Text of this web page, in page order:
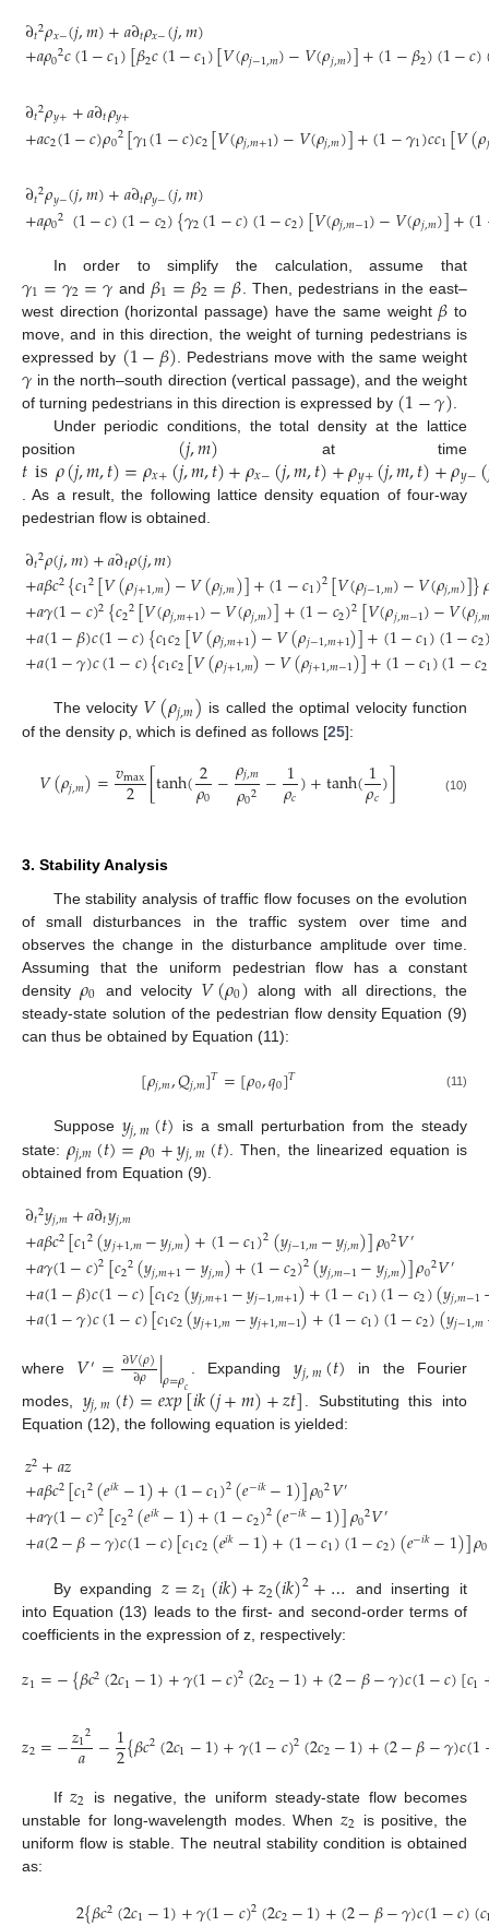
∂𝑡2𝜌𝑥−(𝑗,𝑚)+𝑎∂𝑡𝜌𝑥−(𝑗,𝑚)
+𝑎𝜌02𝑐(1−𝑐1)[𝛽2𝑐(1−𝑐1)[𝑉(𝜌𝑗−1,𝑚)−𝑉(𝜌𝑗,𝑚)]+(1−𝛽2)(1−𝑐)
∂𝑡2𝜌𝑦++𝑎∂𝑡𝜌𝑦+
+𝑎𝑐2(1−𝑐)𝜌02[𝛾1(1−𝑐)𝑐2[𝑉(𝜌𝑗,𝑚+1)−𝑉(𝜌𝑗,𝑚)]+(1−𝛾1)𝑐𝑐1[𝑉(𝜌𝑗
∂𝑡2𝜌𝑦−(𝑗,𝑚)+𝑎∂𝑡𝜌𝑦−(𝑗,𝑚)
+𝑎𝜌02(1−𝑐)(1−𝑐2){𝛾2(1−𝑐)(1−𝑐2)[𝑉(𝜌𝑗,𝑚−1)−𝑉(𝜌𝑗,𝑚)]+(1
In order to simplify the calculation, assume that
𝛾1=𝛾2=𝛾 and 𝛽1=𝛽2=𝛽 . Then, pedestrians in the east–
west direction (horizontal passage) have the same weight 𝛽 to
move, and in this direction, the weight of turning pedestrians is
expressed by (1−𝛽) . Pedestrians move with the same weight
𝛾 in the north–south direction (vertical passage), and the weight
of turning pedestrians in this direction is expressed by (1−𝛾)
Under periodic conditions, the total density at the lattice
position (𝑗,𝑚) at time
𝑡is𝜌(𝑗,𝑚,𝑡)=𝜌𝑥+(𝑗,𝑚,𝑡)+𝜌𝑥−(𝑗,𝑚,𝑡)+𝜌𝑦+(𝑗,𝑚,𝑡)+𝜌𝑦−(
. As a result, the following lattice density equation of four-way
pedestrian flow is obtained.
∂𝑡2𝜌(𝑗,𝑚)+𝑎∂𝑡𝜌(𝑗,𝑚)
+𝑎𝛽𝑐2{𝑐12[𝑉(𝜌𝑗+1,𝑚)−𝑉(𝜌𝑗,𝑚)]+(1−𝑐1)2[𝑉(𝜌𝑗−1,𝑚)−𝑉(𝜌𝑗,𝑚)]}
+𝑎𝛾(1−𝑐)2{𝑐22[𝑉(𝜌𝑗,𝑚+1)−𝑉(𝜌𝑗,𝑚)]+(1−𝑐2)2[𝑉(𝜌𝑗,𝑚−1)−𝑉(𝜌𝑗,𝑚
+𝑎(1−𝛽)𝑐(1−𝑐){𝑐1𝑐2[𝑉(𝜌𝑗,𝑚+1)−𝑉(𝜌𝑗−1,𝑚+1)]+(1−𝑐1)(1−𝑐2
+𝑎(1−𝛾)𝑐(1−𝑐){𝑐1𝑐2[𝑉(𝜌𝑗+1,𝑚)−𝑉(𝜌𝑗+1,𝑚−1)]+(1−𝑐1)(1−𝑐2
(9)
The velocity 𝑉(𝜌𝑗,𝑚) is called the optimal velocity function
of the density ρ, which is defined as follows [25]:
𝑉(𝜌𝑗,𝑚)=𝑣max
2 [tanh(2
𝜌0−𝜌𝑗,𝑚
𝜌02 −1
𝜌𝑐)+tanh(1
𝜌𝑐)] (10)
3. Stability Analysis
The stability analysis of traffic flow focuses on the evolution
of small disturbances in the traffic system over time and
observes the change in the disturbance amplitude over time.
Assuming that the uniform pedestrian flow has a constant
density𝜌0 and velocity 𝑉(𝜌0) along with all directions, the
steady-state solution of the pedestrian flow density Equation (9)
can thus be obtained by Equation (11):
[𝜌𝑗,𝑚,𝑄𝑗,𝑚]𝑇=[𝜌0,𝑞0]𝑇 (11)
Suppose 𝑦𝑗,𝑚(𝑡)
is a small perturbation from the steady
state:𝜌𝑗,𝑚(𝑡)=𝜌0+𝑦𝑗,𝑚(𝑡) . Then, the linearized equation is
obtained from Equation (9).
∂𝑡2𝑦𝑗,𝑚+𝑎∂𝑡𝑦𝑗,𝑚
+𝑎𝛽𝑐2[𝑐12(𝑦𝑗+1,𝑚−𝑦𝑗,𝑚)+(1−𝑐1)2(𝑦𝑗−1,𝑚−𝑦𝑗,𝑚)]𝜌02𝑉′
+𝑎𝛾(1−𝑐)2[𝑐22(𝑦𝑗,𝑚+1−𝑦𝑗,𝑚)+(1−𝑐2)2(𝑦𝑗,𝑚−1−𝑦𝑗,𝑚)]𝜌02𝑉′
+𝑎(1−𝛽)𝑐(1−𝑐)[𝑐1𝑐2(𝑦𝑗,𝑚+1−𝑦𝑗−1,𝑚+1)+(1−𝑐1)(1−𝑐2)(𝑦𝑗,𝑚−1
+𝑎(1−𝛾)𝑐(1−𝑐)[𝑐1𝑐2(𝑦𝑗+1,𝑚−𝑦𝑗+1,𝑚−1)+(1−𝑐1)(1−𝑐2)(𝑦𝑗−1,𝑚
where 𝑉′=∂𝑉(𝜌)
∂𝜌 |𝜌=𝜌𝑐
. Expanding 𝑦𝑗,𝑚(𝑡)
in the Fourier
modes, 𝑦𝑗,𝑚(𝑡)=𝑒𝑥𝑝[𝑖𝑘(𝑗+𝑚)+𝑧𝑡] . Substituting this into
Equation (12), the following equation is yielded:
𝑧2+𝑎𝑧
+𝑎𝛽𝑐2[𝑐12(𝑒𝑖𝑘−1)+(1−𝑐1)2(𝑒−𝑖𝑘−1)]𝜌02𝑉′
+𝑎𝛾(1−𝑐)2[𝑐22(𝑒𝑖𝑘−1)+(1−𝑐2)2(𝑒−𝑖𝑘−1)]𝜌02𝑉′
+𝑎(2−𝛽−𝛾)𝑐(1−𝑐)[𝑐1𝑐2(𝑒𝑖𝑘−1)+(1−𝑐1)(1−𝑐2)(𝑒−𝑖𝑘−1)]𝜌0
By expanding 𝑧=𝑧1(𝑖𝑘)+𝑧2(𝑖𝑘)2+… and inserting it
into Equation (13) leads to the first- and second-order terms of
coefficients in the expression of z, respectively:
𝑧1=−{𝛽𝑐2(2𝑐1−1)+𝛾(1−𝑐)2(2𝑐2−1)+(2−𝛽−𝛾)𝑐(1−𝑐)[𝑐1
(14)
𝑧2=−𝑧12
𝑎 −1
2{𝛽𝑐2(2𝑐1−1)+𝛾(1−𝑐)2(2𝑐2−1)+(2−𝛽−𝛾)𝑐(1
(15)
If𝑧2
is negative, the uniform steady-state flow becomes
unstable for long-wavelength modes. When 𝑧2 is positive, the
uniform flow is stable. The neutral stability condition is obtained
as:
2 2